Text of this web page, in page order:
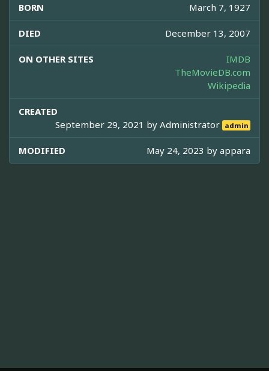
BORN March 7, 1927
DIED December 13, 2007
ON OTHER SITES
IMDB
TheMovieDB.com
Wikipedia
CREATED
September 29, 2021 byAdministrator admin
MODIFIED May 24, 2023 by appara